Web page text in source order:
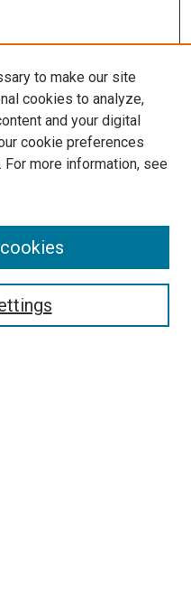
to make our site
cookies to analyze,
and your digital
cookie preferences
For more information, see